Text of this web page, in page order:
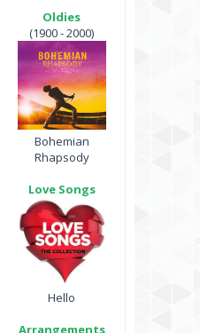
Oldies
(1900 - 2000)
Bohemian
Rhapsody
Love Songs
Hello
Arrangements